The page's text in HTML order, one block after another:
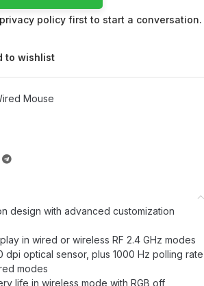
policy first to start a conversation.
to wishlist
Mouse
design with advanced customization
in wired or wireless RF 2.4 GHz modes
dpi optical sensor, plus 1000 Hz polling rate
modes
life in wireless mode with RGB off